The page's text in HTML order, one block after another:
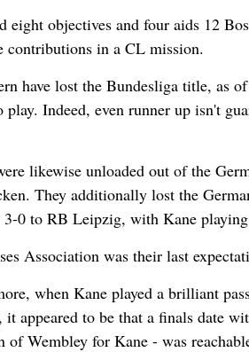
eight objectives and four aids 12
contributions in a CL mission.
have lost the Bundesliga title, as
play. Indeed, even runner up isn't
likewise unloaded out of the
They additionally lost the
3-0 to RB Leipzig, with Kane
Association was their last
when Kane played a brilliant
it appeared to be that a finals date
of Wembley for Kane - was